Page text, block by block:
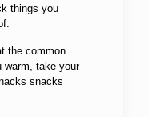
things you
the common
warm, take your
snacks